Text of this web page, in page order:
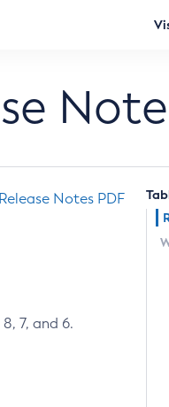
Release Notes PDF
7, and 6.